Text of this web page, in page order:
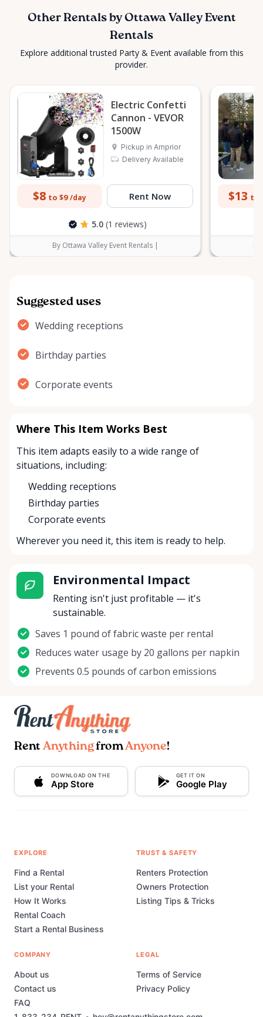
Other Rentals by Ottawa Valley Event
Rentals
Explore additional trusted Party & Event available from this
provider.
Electric Confetti
Cannon - VEVOR
1500W
Pickup in Arnprior
Delivery Available
$8 to $9 /day Rent Now
5.0 (1 reviews)
By Ottawa Valley Event Rentals |
$13 to
Suggested uses
Wedding receptions
Birthday parties
Corporate events
Where This Item Works Best
This item adapts easily to a wide range of
situations, including:
Wedding receptions
Birthday parties
Corporate events
Wherever you need it, this item is ready to help.
Environmental Impact
Renting isn't just profitable — it's
sustainable.
Saves 1 pound of fabric waste per rental
Reduces water usage by 20 gallons per napkin
Prevents 0.5 pounds of carbon emissions
Rent AnythingfromAnyone!
DOWNLOAD ON THE
App Store
GET IT ON
Google Play
EXPLORE
Find a Rental
List your Rental
How It Works
Rental Coach
Start a Rental Business
TRUST & SAFETY
Renters Protection
Owners Protection
Listing Tips & Tricks
COMPANY
About us
Contact us
FAQ
LEGAL
Terms of Service
Privacy Policy